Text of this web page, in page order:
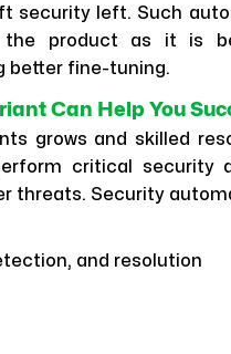
security left. Such
product as it is
better fine-tuning.
Can Help You
grows and skilled
critical security
threats. Security
and resolution